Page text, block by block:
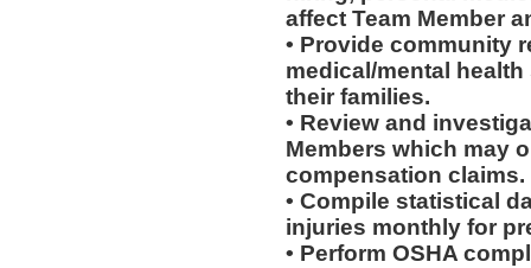
affect Team Member
• Provide community
medical/mental
their families.
• Review and
Members which may
compensation claims.
• Compile statistical
injuries monthly for
• Perform OSHA